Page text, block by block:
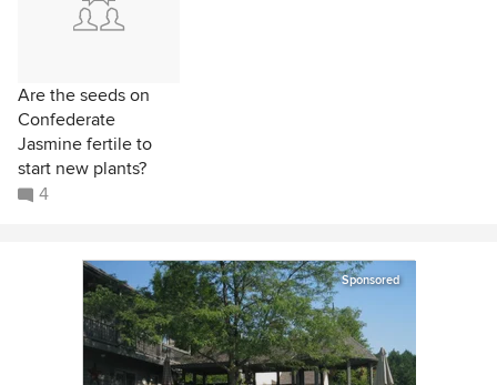
Are the seeds on
Confederate
Jasmine fertile to
start new plants?
4
Sponsored